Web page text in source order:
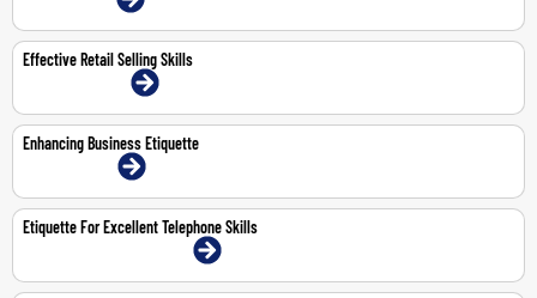
Effective Retail Selling Skills
Enhancing Business Etiquette
9-Nov-2026 | Online
Etiquette For Excellent Telephone Skills
18-May-2026 | Dubai | Face-To-Face